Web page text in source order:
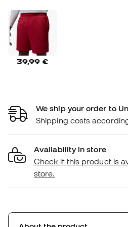
39,99 €
We ship your order to
Shipping costs
Availability in store
Check if this product is
store.